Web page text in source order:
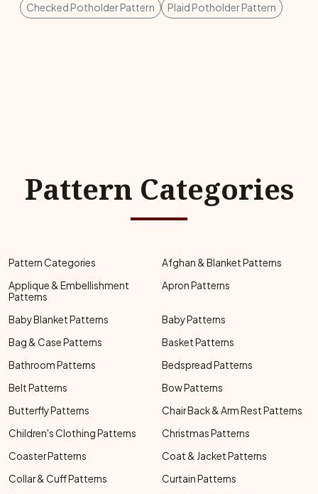
Checked Potholder Pattern
Plaid Potholder Pattern
Pattern Categories
Pattern Categories
Afghan & Blanket Patterns
Applique & Embellishment
Patterns
Apron Patterns
Baby Blanket Patterns
Baby Patterns
Bag & Case Patterns
Basket Patterns
Bathroom Patterns
Bedspread Patterns
Belt Patterns
Bow Patterns
Butterfly Patterns
Chair Back & Arm Rest Patterns
Children's Clothing Patterns
Christmas Patterns
Coaster Patterns
Coat & Jacket Patterns
Collar & Cuff Patterns
Curtain Patterns